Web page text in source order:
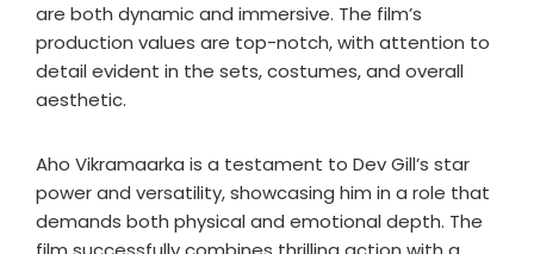
are both dynamic and immersive. The film’s
production values are top-notch, with attention to
detail evident in the sets, costumes, and overall
aesthetic.
Aho Vikramaarka is a testament to Dev Gill’s star
power and versatility, showcasing him in a role that
demands both physical and emotional depth. The